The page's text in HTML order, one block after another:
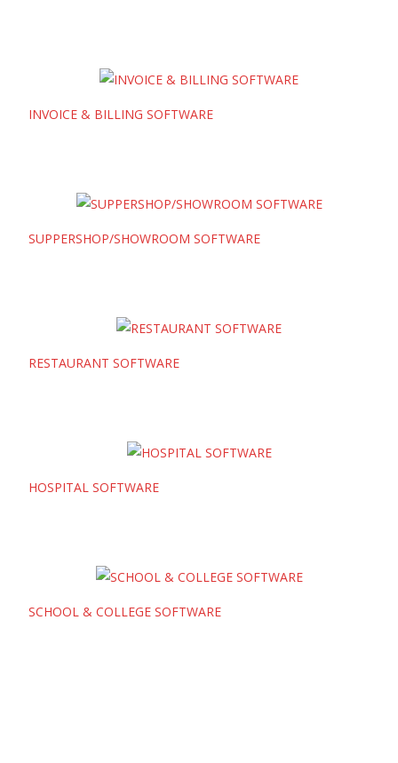
INVOICE & BILLING SOFTWARE
SUPPERSHOP/SHOWROOM SOFTWARE
RESTAURANT SOFTWARE
HOSPITAL SOFTWARE
SCHOOL & COLLEGE SOFTWARE